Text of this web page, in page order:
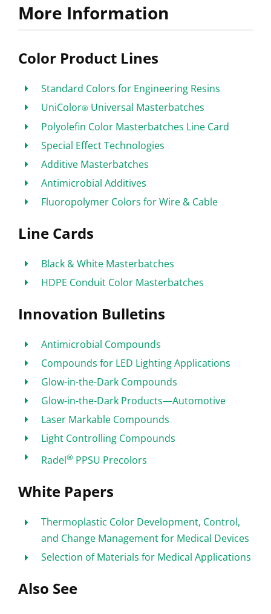
More Information
Color Product Lines
Standard Colors for Engineering Resins
UniColor® Universal Masterbatches
Polyolefin Color Masterbatches Line Card
Special Effect Technologies
Additive Masterbatches
Antimicrobial Additives
Fluoropolymer Colors for Wire & Cable
Line Cards
Black & White Masterbatches
HDPE Conduit Color Masterbatches
Innovation Bulletins
Antimicrobial Compounds
Compounds for LED Lighting Applications
Glow-in-the-Dark Compounds
Glow-in-the-Dark Products—Automotive
Laser Markable Compounds
Light Controlling Compounds
Radel® PPSU Precolors
White Papers
Thermoplastic Color Development, Control,
and Change Management for Medical Devices
Selection of Materials for Medical Applications
Also See